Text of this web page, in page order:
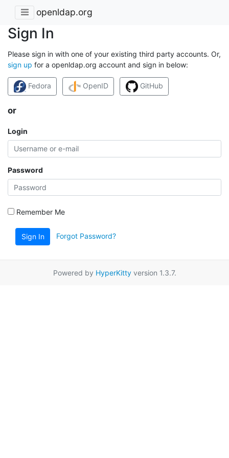
openldap.org
Sign In
Please sign in with one of your existing third party accounts. Or,
sign up for a openldap.org account and sign in below:
Fedora OpenID GitHub
or
Login
Password
Remember Me
Sign In Forgot Password?
Powered by HyperKittyversion 1.3.7.